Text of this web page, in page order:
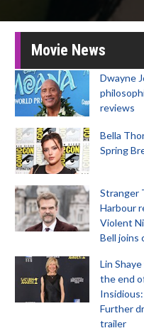
Movie News
Dwayne
reviews
Bella
Spring
Stranger
Harbour
Violent
Bell joins
Lin
the end
Further
trailer